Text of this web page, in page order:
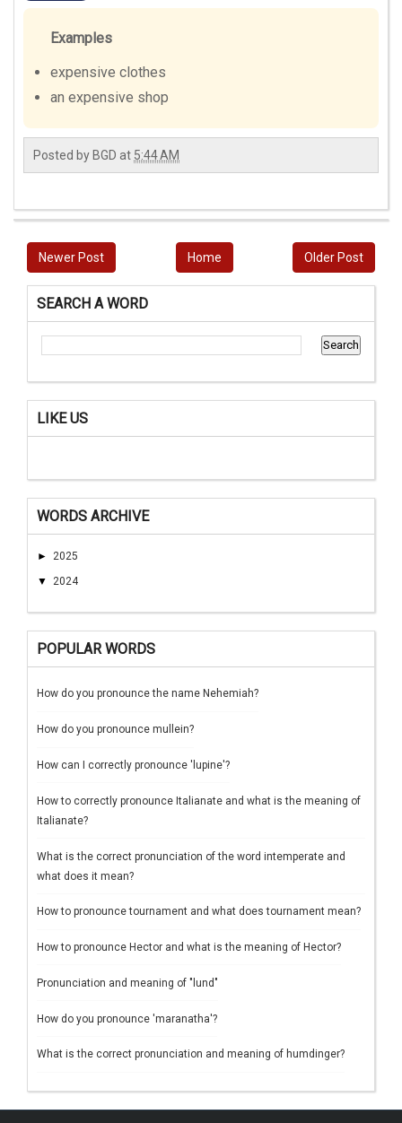
Examples
expensive clothes
an expensive shop
Posted by BGD at 5:44 AM
Newer Post Older Post
Home
SEARCH A WORD
LIKE US
WORDS ARCHIVE
► 2025
▼ 2024
POPULAR WORDS
How do you pronounce the name Nehemiah?
How do you pronounce mullein?
How can I correctly pronounce 'lupine'?
How to correctly pronounce Italianate and what is the meaning of
Italianate?
What is the correct pronunciation of the word intemperate and
what does it mean?
How to pronounce tournament and what does tournament mean?
How to pronounce Hector and what is the meaning of Hector?
Pronunciation and meaning of "lund"
How do you pronounce 'maranatha'?
What is the correct pronunciation and meaning of humdinger?